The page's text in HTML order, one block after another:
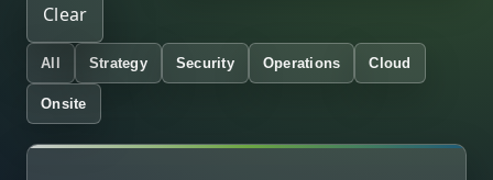
Clear
All Strategy Security Operations Cloud
Onsite